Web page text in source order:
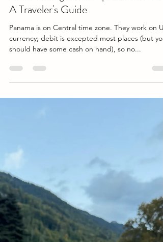
Exploring the Rich Culture and
Breathtaking Landscapes of Panama:
A Traveler's Guide
Panama is on Central time zone. They work on US